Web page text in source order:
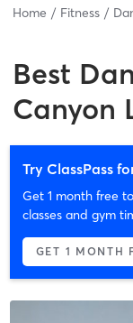
Home Fitness
Best
Canyon
Try ClassPass
Get 1 month free
classes and gym
GET 1 MONTH